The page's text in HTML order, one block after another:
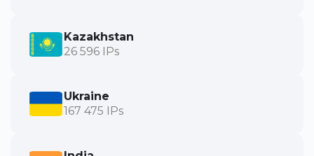
Kazakhstan
26 596 IPs
Ukraine
167 475 IPs